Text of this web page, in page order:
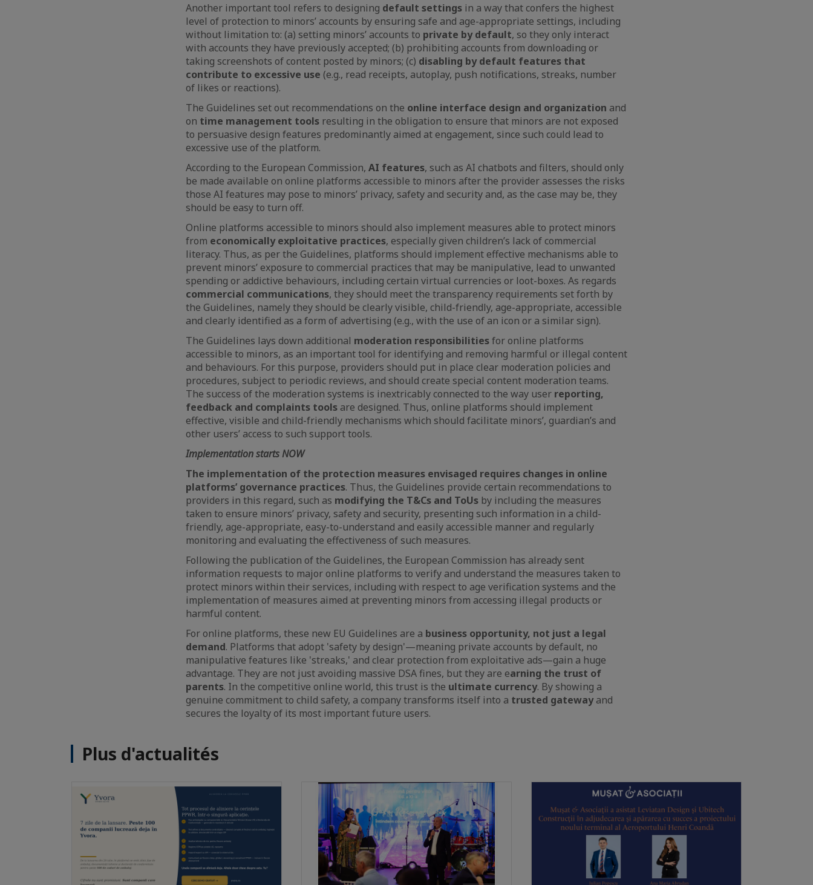
Another important tool refers to designing default settings in a way that confers the highest
level of protection to minors’ accounts by ensuring safe and age-appropriate settings, including
without limitation to: (a) setting minors’ accounts to private by default, so they only interact
with accounts they have previously accepted; (b) prohibiting accounts from downloading or
taking screenshots of content posted by minors; (c) disabling by default features that
contribute to excessive use (e.g., read receipts, autoplay, push notifications, streaks, number
of likes or reactions).
The Guidelines set out recommendations on the online interface design and organization and
on time management tools resulting in the obligation to ensure that minors are not exposed
to persuasive design features predominantly aimed at engagement, since such could lead to
excessive use of the platform.
According to the European Commission, AI features, such as AI chatbots and filters, should only
be made available on online platforms accessible to minors after the provider assesses the risks
those AI features may pose to minors’ privacy, safety and security and, as the case may be, they
should be easy to turn off.
Online platforms accessible to minors should also implement measures able to protect minors
from economically exploitative practices, especially given children’s lack of commercial
literacy. Thus, as per the Guidelines, platforms should implement effective mechanisms able to
prevent minors’ exposure to commercial practices that may be manipulative, lead to unwanted
spending or addictive behaviours, including certain virtual currencies or loot-boxes. As regards
commercial communications, they should meet the transparency requirements set forth by
the Guidelines, namely they should be clearly visible, child-friendly, age-appropriate, accessible
and clearly identified as a form of advertising (e.g., with the use of an icon or a similar sign).
The Guidelines lays down additional moderation responsibilitiesfor online platforms
accessible to minors, as an important tool for identifying and removing harmful or illegal content
and behaviours. For this purpose, providers should put in place clear moderation policies and
procedures, subject to periodic reviews, and should create special content moderation teams.
The success of the moderation systems is inextricably connected to the way user reporting,
feedback and complaints tools are designed. Thus, online platforms should implement
effective, visible and child-friendly mechanisms which should facilitate minors’, guardian’s and
other users’ access to such support tools.
Implementation starts NOW
The implementation of the protection measures envisaged requires changes in online
platforms’ governance practices. Thus, the Guidelines provide certain recommendations to
providers in this regard, such as modifying the T&Cs and ToUs by including the measures
taken to ensure minors’ privacy, safety and security, presenting such information in a child-
friendly, age-appropriate, easy-to-understand and easily accessible manner and regularly
monitoring and evaluating the effectiveness of such measures.
Following the publication of the Guidelines, the European Commission has already sent
information requests to major online platforms to verify and understand the measures taken to
protect minors within their services, including with respect to age verification systems and the
implementation of measures aimed at preventing minors from accessing illegal products or
harmful content.
For online platforms, these new EU Guidelines are a business opportunity, not just a legal
demand. Platforms that adopt 'safety by design'—meaning private accounts by default, no
manipulative features like 'streaks,' and clear protection from exploitative ads—gain a huge
advantage. They are not just avoiding massive DSA fines, but they are earning the trust of
parents. In the competitive online world, this trust is the ultimate currency. By showing a
genuine commitment to child safety, a company transforms itself into a trusted gatewayand
secures the loyalty of its most important future users.
Plus d'actualités